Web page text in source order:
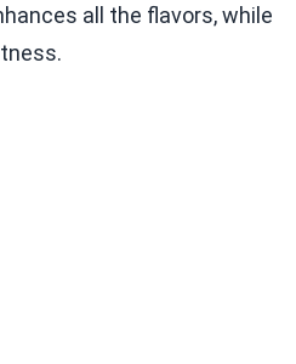
all the flavors, while